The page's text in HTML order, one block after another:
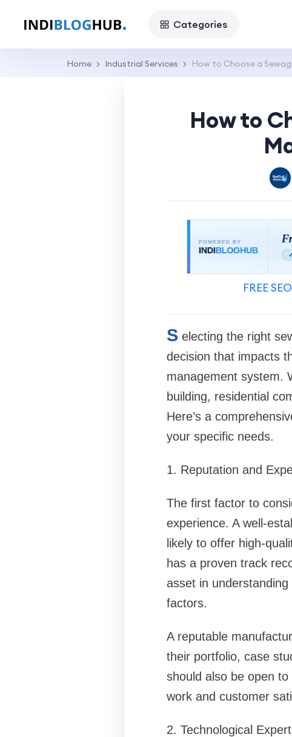
Categories
Home Industrial Services How to Choose a
How to
FREE
S electing the right
decision that impacts
management system.
building, residential
Here’s a
your specific needs.
1. Reputation and
The first factor to
experience. A well-
likely to offer high-
has a proven track
asset in
factors.
A reputable
their portfolio, case
should also be open
work and customer
2. Technological